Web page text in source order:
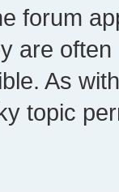
forum
are
As
topic